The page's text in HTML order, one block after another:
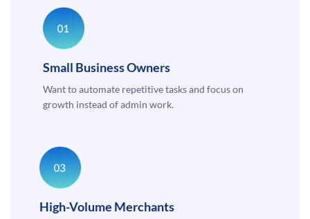
Small Business Owners
Want to automate repetitive tasks and focus on
growth instead of admin work.
High-Volume Merchants